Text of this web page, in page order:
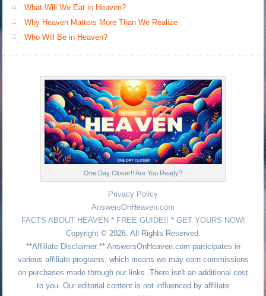
What Will We Eat in Heaven?
Why Heaven Matters More Than We Realize
Who Will Be in Heaven?
One Day Closer!! Are You Ready?
Privacy Policy
AnswersOnHeaven.com
FACTS ABOUT HEAVEN * FREE GUIDE!! * GET YOURS NOW!
Copyright © 2026. All Rights Reserved.
**Affiliate Disclaimer:** AnswersOnHeaven.com participates in
various affiliate programs, which means we may earn commissions
on purchases made through our links. There isn't an additional cost
to you. Our editorial content is not influenced by affiliate